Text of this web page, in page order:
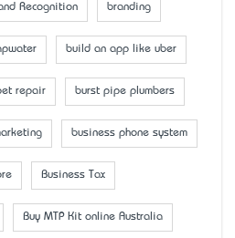
Recognition branding
build an app like uber
repair burst pipe plumbers
business phone system
Business Tax
Buy MTP Kit online Australia